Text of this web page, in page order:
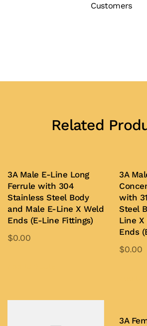
Customers
Related
3A Male E-Line Long
Ferrule with 304
Stainless Steel Body
and Male E-Line X Weld
Ends (E-Line Fittings)
$0.00
3A
with
Steel
Line X
Ends
$0.00
3A